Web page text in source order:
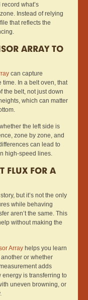
what’s
Instead of relying
that reflects the
ARRAY TO
can capture
In a belt oven, that
the belt, not just down
which can matter
the left side is
zone by zone, and
can lead to
high-speed lines.
FLUX FOR A
but it’s not the only
while behaving
aren’t the same. This
without making the
Array helps you learn
or whether
adds
is transferring to
uneven browning, or